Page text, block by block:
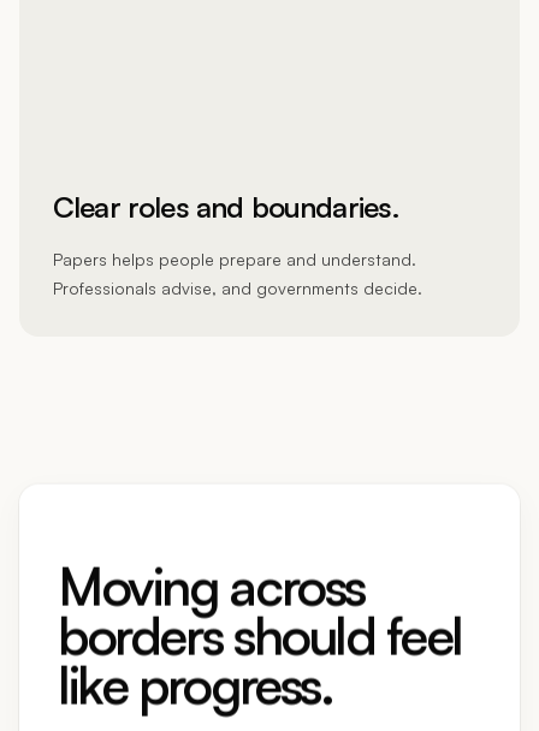
Clear roles and boundaries.
Papers helps people prepare and understand.
Professionals advise, and governments decide.
Moving across
borders should feel
like progress.